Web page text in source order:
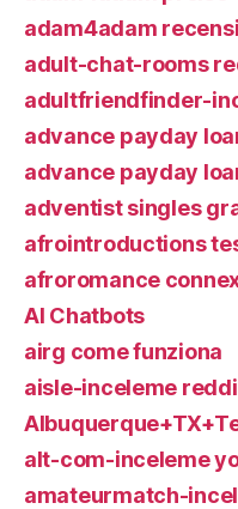
adam4adam
adult-chat-rooms
adultfriendfinder-
advance payday
advance payday
adventist singles
afrointroductions
afroromance
AI Chatbots
airg come funziona
aisle-inceleme
alt-com-inceleme
amateurmatch-